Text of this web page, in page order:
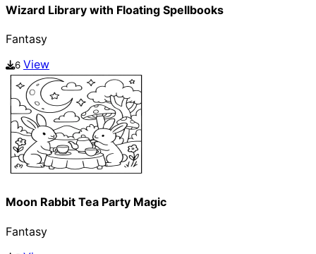
Wizard Library with Floating Spellbooks
Fantasy
6 View
Moon Rabbit Tea Party Magic
Fantasy